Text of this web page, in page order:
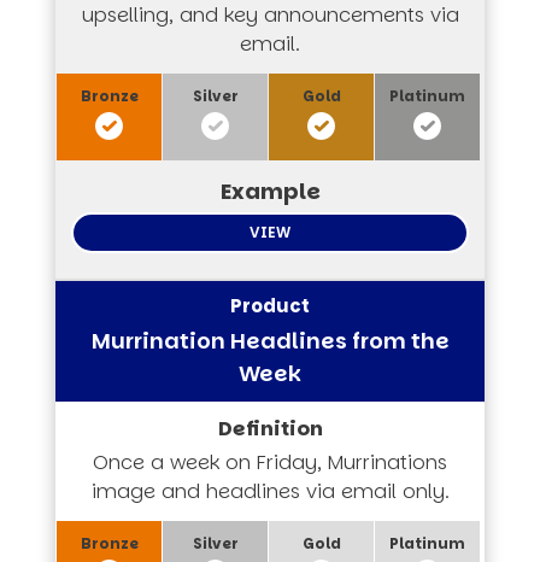
upselling, and key announcements via
email.
VIEW
Murrination Headlines from the
Week
Once a week on Friday, Murrinations
image and headlines via email only.